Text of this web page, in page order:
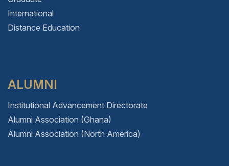
International
Distance Education
ALUMNI
Institutional Advancement Directorate
Alumni Association (Ghana)
Alumni Association (North America)